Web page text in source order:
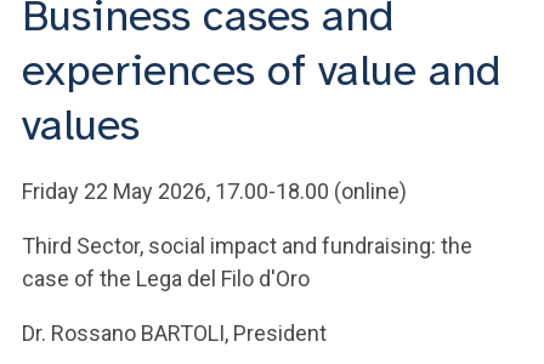
YOU ARE A FACULTY MEMBER OR STAFF MEMBER
ACCEDI A CLOUDMAIL
Business cases and
experiences of value and
values
Friday 22 May 2026, 17.00-18.00 (online)
Third Sector, social impact and fundraising: the
case of the Lega del Filo d'Oro
Dr. Rossano BARTOLI, President